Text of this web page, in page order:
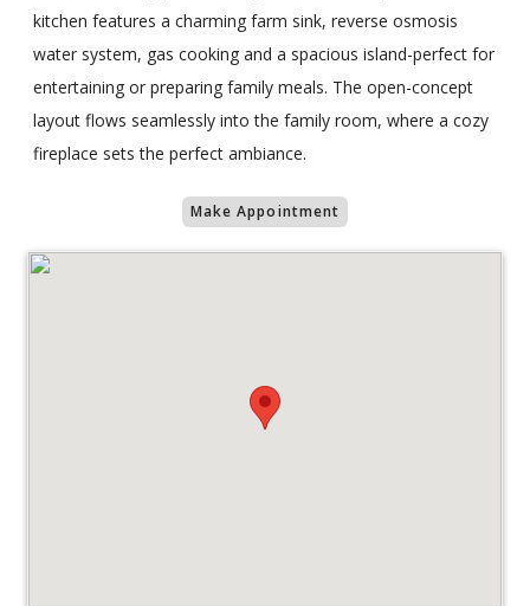
kitchen features a charming farm sink, reverse osmosis
water system, gas cooking and a spacious island-perfect for
entertaining or preparing family meals. The open-concept
layout flows seamlessly into the family room, where a cozy
fireplace sets the perfect ambiance.
Make Appointment